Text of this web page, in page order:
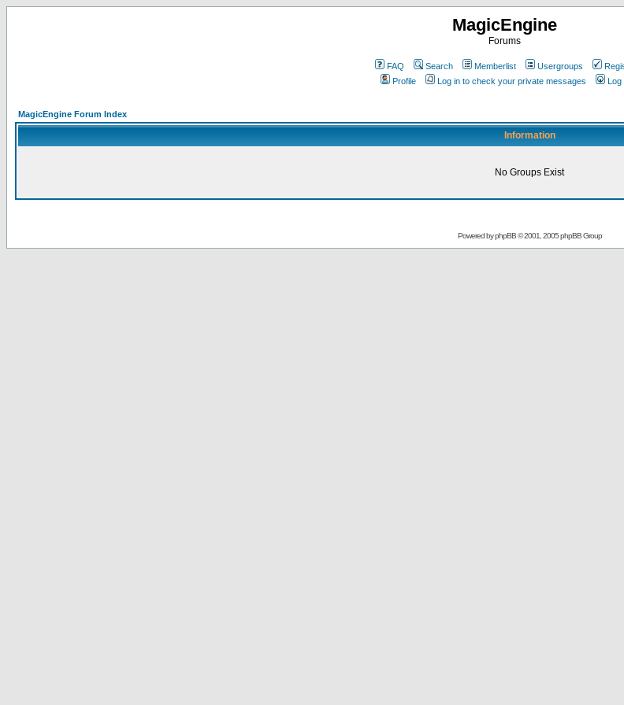
MagicEngine
Forums
FAQ Search Memberlist Usergroups
Profile
Log in to check your private messages Log
MagicEngine Forum Index
Information
No Groups Exist
Powered byphpBB© 2001, 2005 phpBB Group